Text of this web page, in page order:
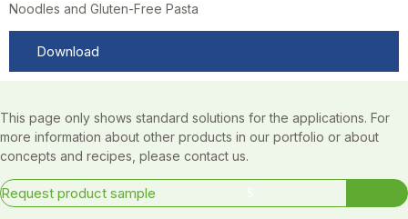
Noodles and Gluten-Free Pasta
Download
This page only shows standard solutions for the applications. For
more information about other products in our portfolio or about
concepts and recipes, please contact us.
Request product sample